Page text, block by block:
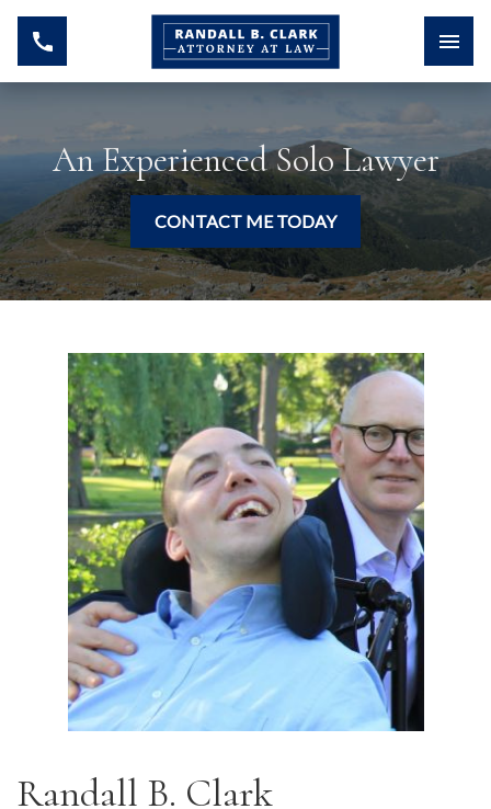
An Experienced Solo Lawyer
CONTACT ME TODAY
Randall B. Clark